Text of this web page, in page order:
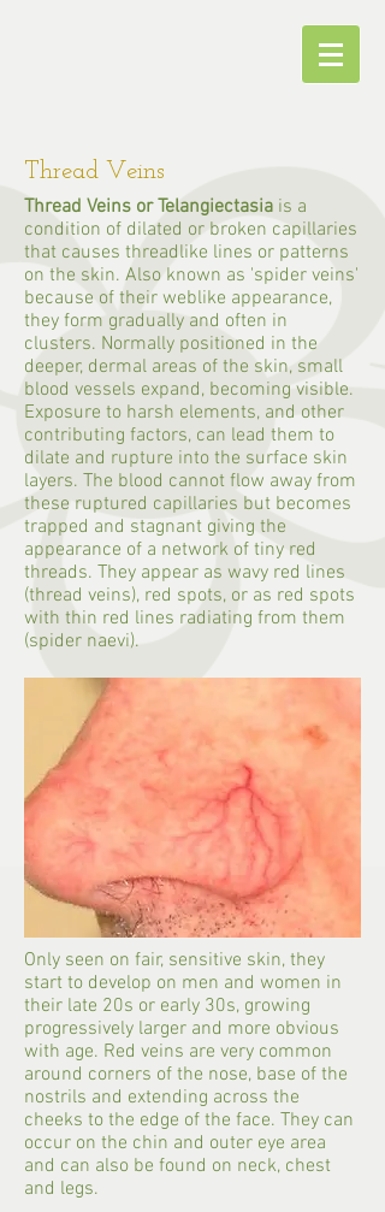
Thread Veins or Telangiectasia is a
condition of dilated or broken capillaries
that causes threadlike lines or patterns
on the skin. Also known as 'spider veins'
because of their weblike appearance,
they form gradually and often in
clusters. Normally positioned in the
deeper, dermal areas of the skin, small
blood vessels expand, becoming visible.
Exposure to harsh elements, and other
contributing factors, can lead them to
dilate and rupture into the surface skin
layers. The blood cannot flow away from
these ruptured capillaries but becomes
trapped and stagnant giving the
appearance of a network of tiny red
threads. They appear as wavy red lines
(thread veins), red spots, or as red spots
with thin red lines radiating from them
(spider naevi).
Only seen on fair, sensitive skin, they
start to develop on men and women in
their late 20s or early 30s, growing
progressively larger and more obvious
with age. Red veins are very common
around corners of the nose, base of the
nostrils and extending across the
cheeks to the edge of the face. They can
occur on the chin and outer eye area
and can also be found on neck, chest
and legs.
Thread Veins